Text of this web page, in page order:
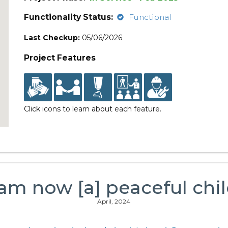
Functionality Status:
Functional
Last Checkup: 05/06/2026
Project Features
Click icons to learn about each feature.
now [a] peaceful
April, 2024